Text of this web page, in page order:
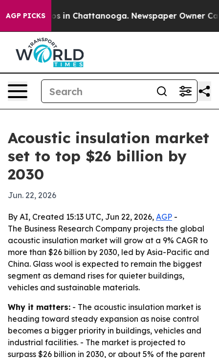
AGP PICKS
Chaos in Chattanooga. Newspaper Owner Calls
Acoustic insulation market
set to top $26 billion by
2030
Jun. 22, 2026
By AI, Created 15:13 UTC, Jun 22, 2026, AGP -
The Business Research Company projects the global
acoustic insulation market will grow at a 9% CAGR to
more than $26 billion by 2030, led by Asia-Pacific and
China. Glass wool is expected to remain the biggest
segment as demand rises for quieter buildings,
vehicles and sustainable materials.
Why it matters: - The acoustic insulation market is
heading toward steady expansion as noise control
becomes a bigger priority in buildings, vehicles and
industrial facilities. - The market is projected to
surpass $26 billion in 2030, or about 5% of the parent